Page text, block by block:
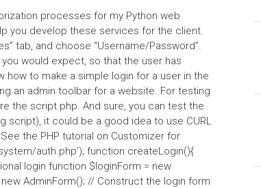
processes for my Python web
you develop these services for the client.
tab, and choose “Username/Password”.
would expect, so that the user has
to make a simple login for a user in the
an admin toolbar for a website. For testing
the script.php. And sure, you can test the
script), it could be a good idea to use CURL
the PHP tutorial on Customizer for
auth.php’); function createLogin(){
login function $loginForm = new
AdminForm(); // Construct the login form